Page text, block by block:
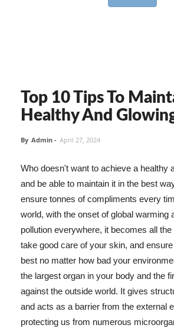
Top 10 Tips To
Healthy And
By Admin - April 27, 2024
Who doesn't want to achieve a healthy
and be able to maintain it in the best
ensure tonnes of compliments every
world, with the onset of global warming
pollution everywhere, it becomes all
take good care of your skin, and
best no matter how bad your
the largest organ in your body and the
against the outside world. It gives
and acts as a barrier from the external
protecting us from numerous